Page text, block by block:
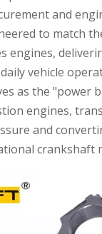
and
to match
engines,
vehicle
as the "power
engines,
and
crankshaft